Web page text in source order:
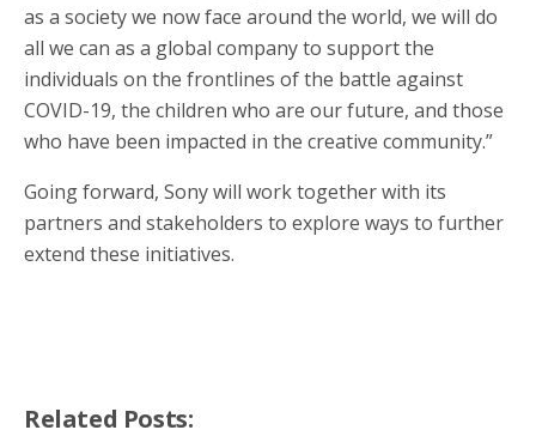
as a society we now face around the world, we will do
all we can as a global company to support the
individuals on the frontlines of the battle against
COVID-19, the children who are our future, and those
who have been impacted in the creative community.”
Going forward, Sony will work together with its
partners and stakeholders to explore ways to further
extend these initiatives.
Related Posts: